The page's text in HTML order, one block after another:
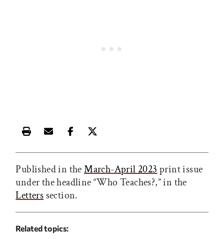
Print this article
Email this article
Share this article on Facebook
Share this article on X
Published in theMarch-April 2023 print issue
under the headline “Who Teaches?,” in the
Letters section.
Related topics